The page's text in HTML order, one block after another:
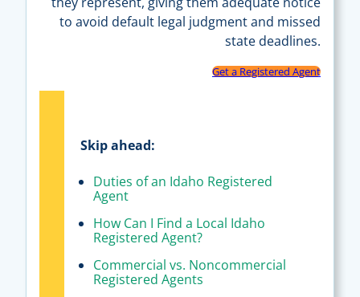
to avoid default legal judgment and missed
state deadlines.
Get a Registered Agent
Skip ahead:
Duties of an Idaho Registered
Agent
How Can I Find a Local Idaho
Registered Agent?
Commercial vs. Noncommercial
Registered Agents